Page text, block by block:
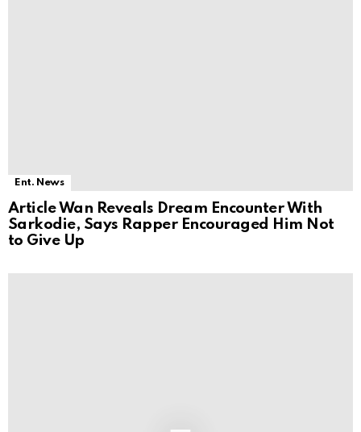
Ent. News
Article Wan Reveals Dream Encounter With
Sarkodie, Says Rapper Encouraged Him Not
to Give Up